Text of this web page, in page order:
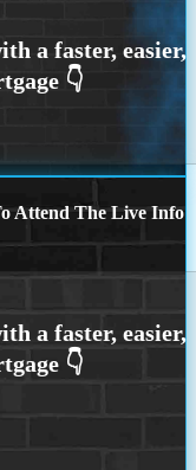
Attend The Live Info